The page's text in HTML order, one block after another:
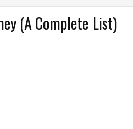
(A Complete List)